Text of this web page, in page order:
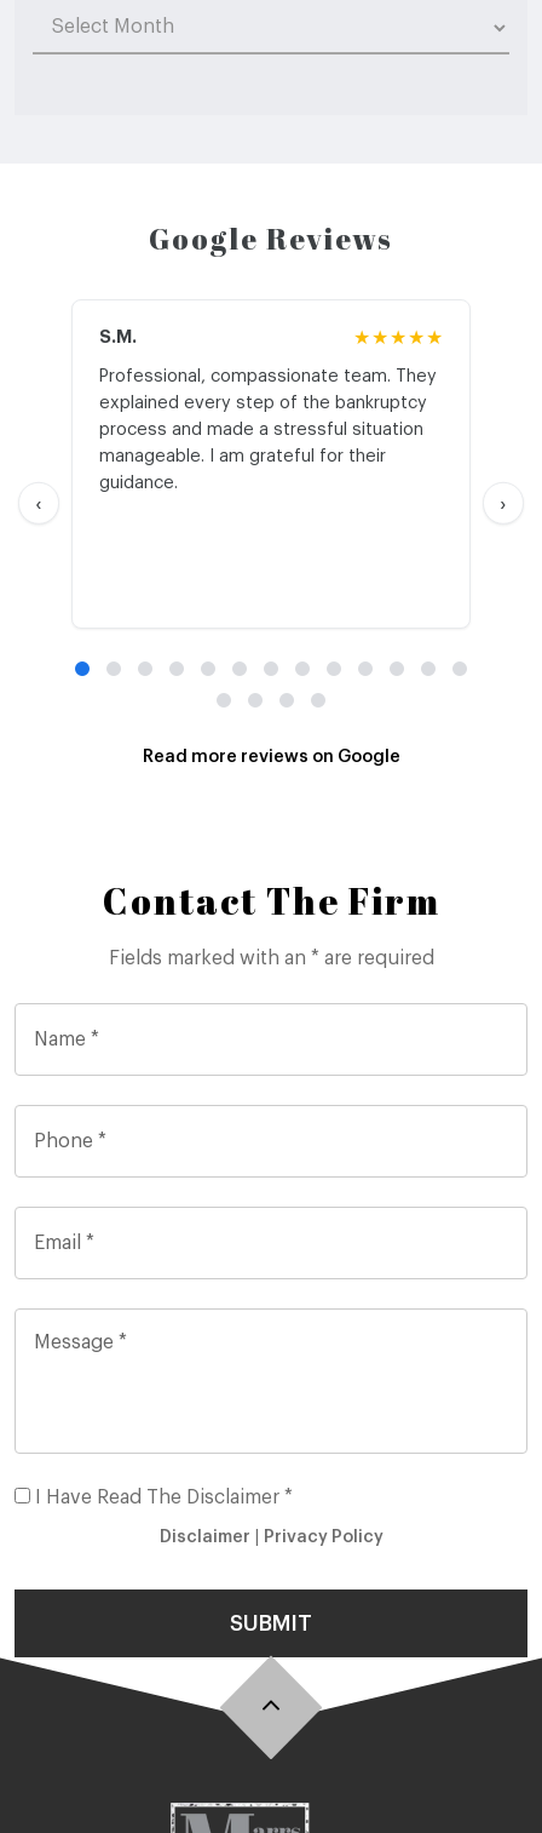
Archives
Google Reviews
‹
S.M. ★★★★★
Professional, compassionate team. They
explained every step of the bankruptcy
process and made a stressful situation
manageable. I am grateful for their
guidance.
›
Read more reviews on Google
Contact The Firm
Fields marked with an * are required
I Have Read The Disclaimer *
Disclaimer Privacy Policy
SUBMIT